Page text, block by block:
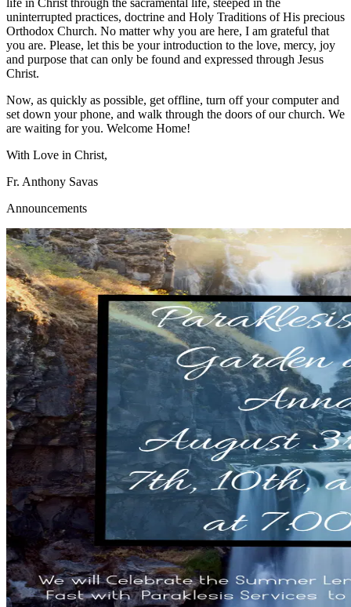
life in Christ through the sacramental life, steeped in the
uninterrupted practices, doctrine and Holy Traditions of His precious
Orthodox Church. No matter why you are here, I am grateful that
you are. Please, let this be your introduction to the love, mercy, joy
and purpose that can only be found and expressed through Jesus
Christ.
Now, as quickly as possible, get offline, turn off your computer and
set down your phone, and walk through the doors of our church. We
are waiting for you. Welcome Home!
With Love in Christ,
Fr. Anthony Savas
Announcements